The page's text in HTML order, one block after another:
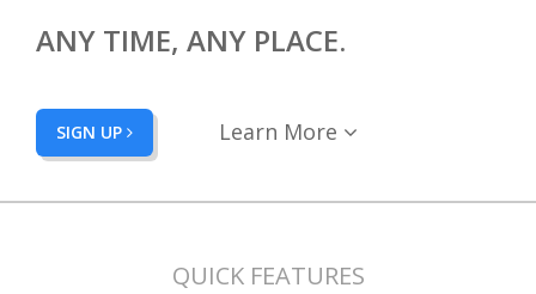
ANY TIME, ANY PLACE.
SIGN UP Learn More
QUICK FEATURES